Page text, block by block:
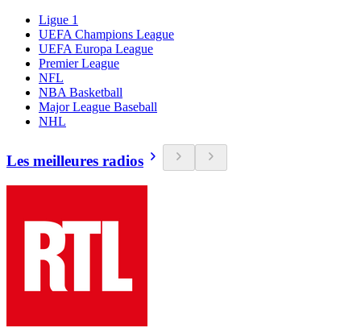
Ligue 1
UEFA Champions League
UEFA Europa League
Premier League
NFL
NBA Basketball
Major League Baseball
NHL
Les meilleures radios